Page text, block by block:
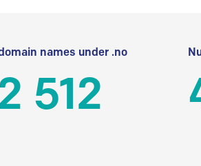
names under .no
512